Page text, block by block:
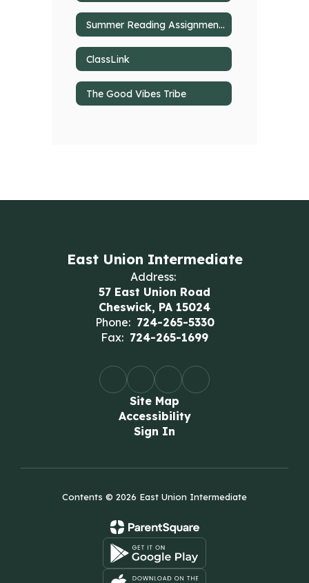
Summer Reading Assignments
ClassLink
The Good Vibes Tribe
East Union Intermediate
Address:
57 East Union Road
Cheswick, PA 15024
Phone: 724-265-5330
Fax: 724-265-1699
Site Map
Accessibility
Sign In
Contents © 2026 East Union Intermediate